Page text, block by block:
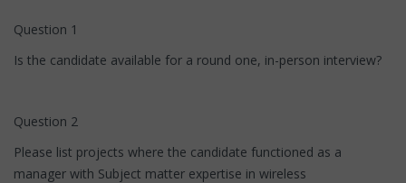
Question 1
Is the candidate available for a round one, in-person interview?
Question 2
Please list projects where the candidate functioned as a
manager with Subject matter expertise in wireless